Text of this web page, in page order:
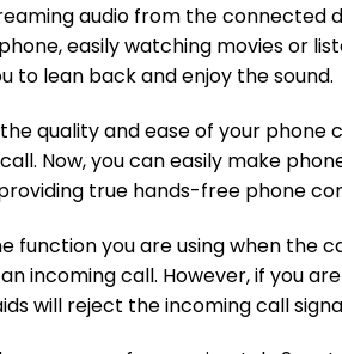
audio from the connected
easily watching movies or
to lean back and enjoy the sound.
quality and ease of your
Now, you can easily make
true hands-free phone
you are using when the
incoming call. However, if you
will reject the incoming call